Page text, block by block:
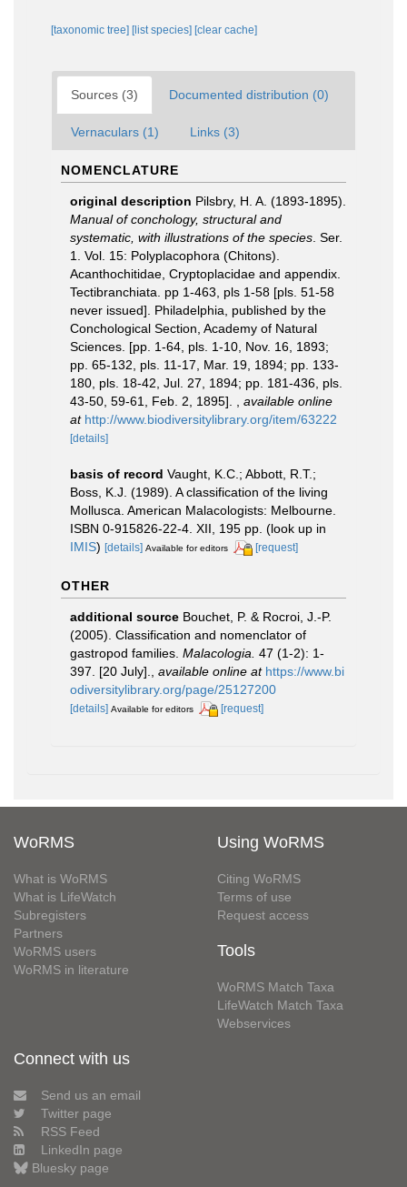
[taxonomic tree] [list species] [clear cache]
Sources (3) Documented distribution (0)
Vernaculars (1) Links (3)
NOMENCLATURE
original description Pilsbry, H. A. (1893-1895).
Manual of conchology, structural and
systematic, with illustrations of the species . Ser.
1. Vol. 15: Polyplacophora (Chitons).
Acanthochitidae, Cryptoplacidae and appendix.
Tectibranchiata. pp 1-463, pls 1-58 [pls. 51-58
never issued]. Philadelphia, published by the
Conchological Section, Academy of Natural
Sciences. [pp. 1-64, pls. 1-10, Nov. 16, 1893;
pp. 65-132, pls. 11-17, Mar. 19, 1894; pp. 133-
180, pls. 18-42, Jul. 27, 1894; pp. 181-436, pls.
43-50, 59-61, Feb. 2, 1895].
available online
at http://www.biodiversitylibrary.org/item/63222
[details]
basis of record Vaught, K.C.; Abbott, R.T.;
Boss, K.J. (1989). A classification of the living
Mollusca. American Malacologists: Melbourne.
ISBN 0-915826-22-4. XII, 195 pp. (look up in
IMIS) [details] Available for editors [request]
OTHER
additional source Bouchet, P. & Rocroi, J.-P.
(2005). Classification and nomenclator of
gastropod families. Malacologia. 47 (1-2): 1-
397. [20 July].
available online at https://www.bi
odiversitylibrary.org/page/25127200
[details] Available for editors [request]
WoRMS
What is WoRMS
What is LifeWatch
Subregisters
Partners
WoRMS users
WoRMS in literature
Using WoRMS
Citing WoRMS
Terms of use
Request access
Tools
WoRMS Match Taxa
LifeWatch Match Taxa
Webservices
Connect with us
Send us an email
Twitter page
RSS Feed
LinkedIn page
Bluesky page